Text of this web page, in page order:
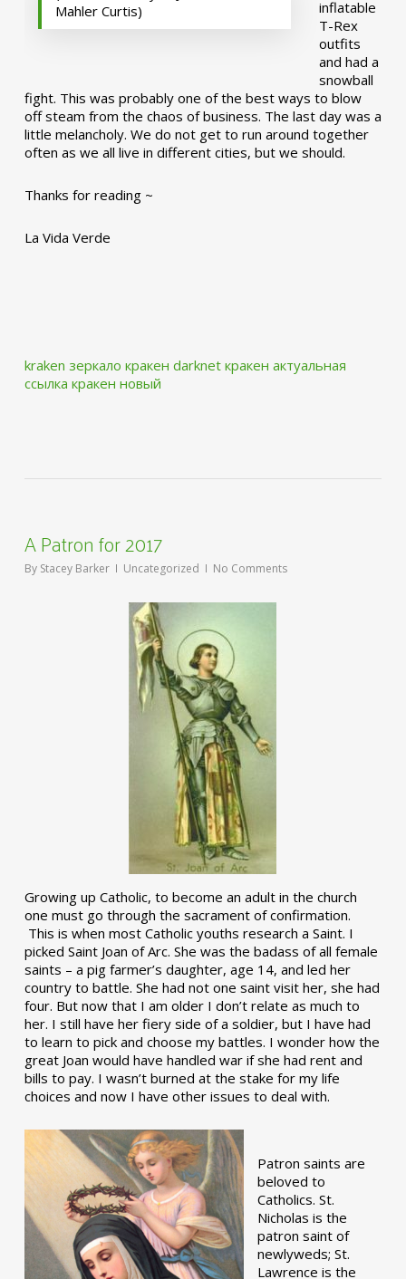
Mahler Curtis)
inflatable
T-Rex
outfits
and had a
snowball
fight. This was probably one of the best ways to blow
off steam from the chaos of business. The last day was a
little melancholy. We do not get to run around together
often as we all live in different cities, but we should.
Thanks for reading ~
La Vida Verde
kraken зеркало кракен darknet кракен актуальная
ссылка кракен новый
A Patron for 2017
By Stacey Barker Uncategorized No Comments
Growing up Catholic, to become an adult in the church
one must go through the sacrament of confirmation.
This is when most Catholic youths research a Saint. I
picked Saint Joan of Arc. She was the badass of all female
saints – a pig farmer’s daughter, age 14, and led her
country to battle. She had not one saint visit her, she had
four. But now that I am older I don’t relate as much to
her. I still have her fiery side of a soldier, but I have had
to learn to pick and choose my battles. I wonder how the
great Joan would have handled war if she had rent and
bills to pay. I wasn’t burned at the stake for my life
choices and now I have other issues to deal with.
Patron saints are
beloved to
Catholics. St.
Nicholas is the
patron saint of
newlyweds; St.
Lawrence is the